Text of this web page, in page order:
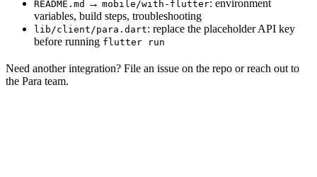
README.md → mobile/with-flutter: environment
variables, build steps, troubleshooting
lib/client/para.dart: replace the placeholder API key
before running flutter run
Need another integration? File an issue on the repo or reach out to
the Para team.